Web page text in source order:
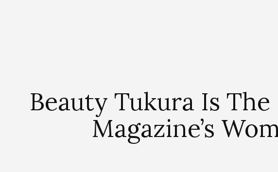
Beauty Tukura Is
Magazine’s